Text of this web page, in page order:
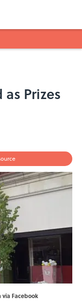
Prizes
via Facebook